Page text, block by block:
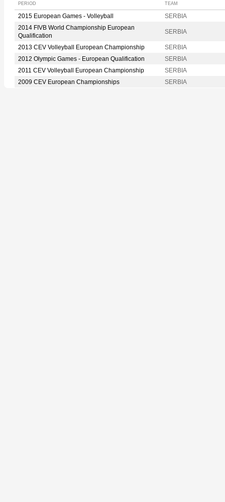
PERIOD TEAM
2015 European Games - Volleyball
SERBIA
2014 FIVB World Championship European
Qualification
SERBIA
2013 CEV Volleyball European Championship
SERBIA
2012 Olympic Games - European Qualification
SERBIA
2011 CEV Volleyball European Championship
SERBIA
2009 CEV European Championships
SERBIA